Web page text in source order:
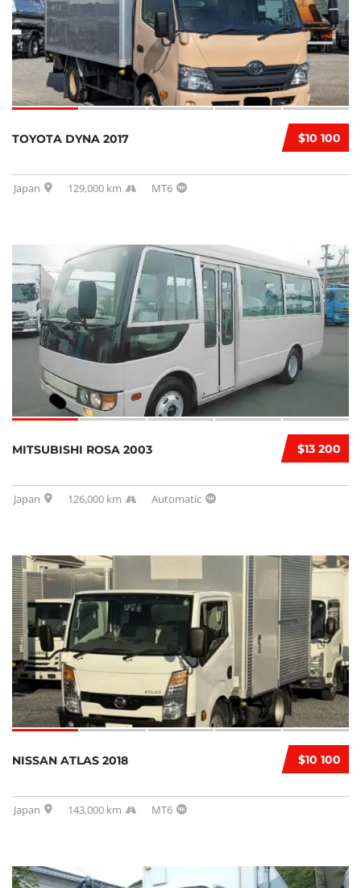
$10 100
TOYOTA DYNA 2017
Japan 129,000 km MT6
$13 200
MITSUBISHI ROSA 2003
Japan 126,000 km Automatic
$10 100
NISSAN ATLAS 2018
Japan 143,000 km MT6